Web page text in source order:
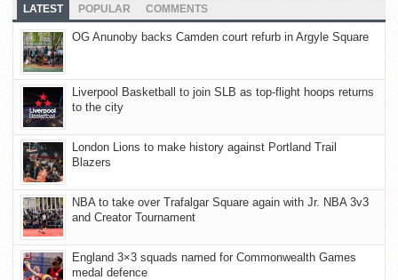
LATEST POPULAR COMMENTS
OG Anunoby backs Camden court refurb in Argyle Square
Liverpool Basketball to join SLB as top-flight hoops returns
to the city
London Lions to make history against Portland Trail
Blazers
NBA to take over Trafalgar Square again with Jr. NBA 3v3
and Creator Tournament
England 3×3 squads named for Commonwealth Games
medal defence